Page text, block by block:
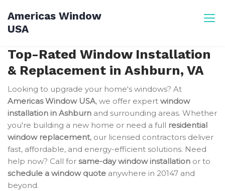
content
Americas Window
USA
Top-Rated Window Installation
& Replacement in Ashburn, VA
Looking to upgrade your home's windows? At
Americas Window USA, we offer expert window
installation in Ashburn and surrounding areas. Whether
you're building a new home or need a full residential
window replacement, our licensed contractors deliver
fast, affordable, and energy-efficient solutions. Need
help now? Call for same-day window installation or to
schedule a window quote anywhere in 20147 and
beyond.